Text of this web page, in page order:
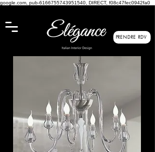
google.com, pub-6166755743951540, DIRECT, f08c47fec0942fa0
PRENDRE RDV